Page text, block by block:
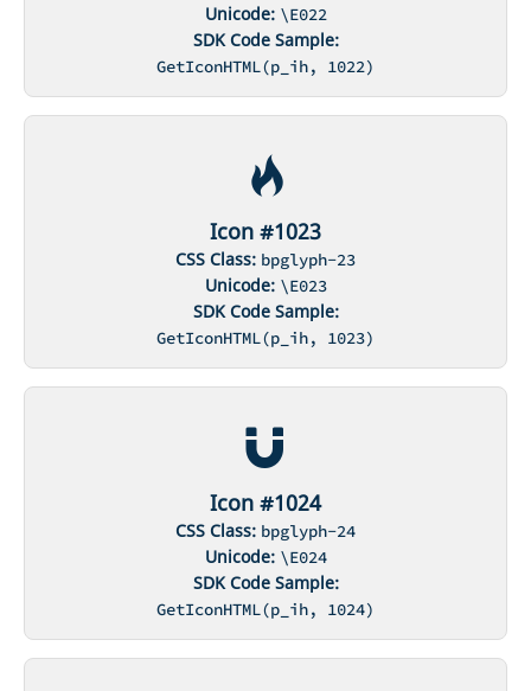
Unicode: \E022
SDK Code Sample:
GetIconHTML(p_ih, 1022)
Icon #1023
CSS Class: bpglyph-23
Unicode: \E023
SDK Code Sample:
GetIconHTML(p_ih, 1023)
Icon #1024
CSS Class: bpglyph-24
Unicode: \E024
SDK Code Sample:
GetIconHTML(p_ih, 1024)